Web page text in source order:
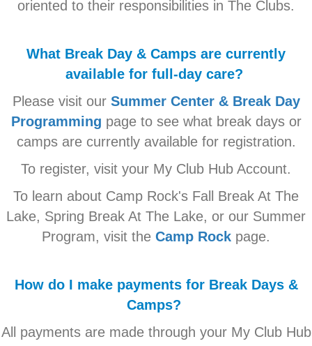
oriented to their responsibilities in The Clubs.
What Break Day & Camps are currently
available for full-day care?
Please visit ourSummer Center & Break Day
Programming page to see what break days or
camps are currently available for registration.
To register, visit your My Club Hub Account.
To learn about Camp Rock's Fall Break At The
Lake, Spring Break At The Lake, or our Summer
Program, visit the Camp Rock page.
How do I make payments for Break Days &
Camps?
All payments are made through your My Club Hub